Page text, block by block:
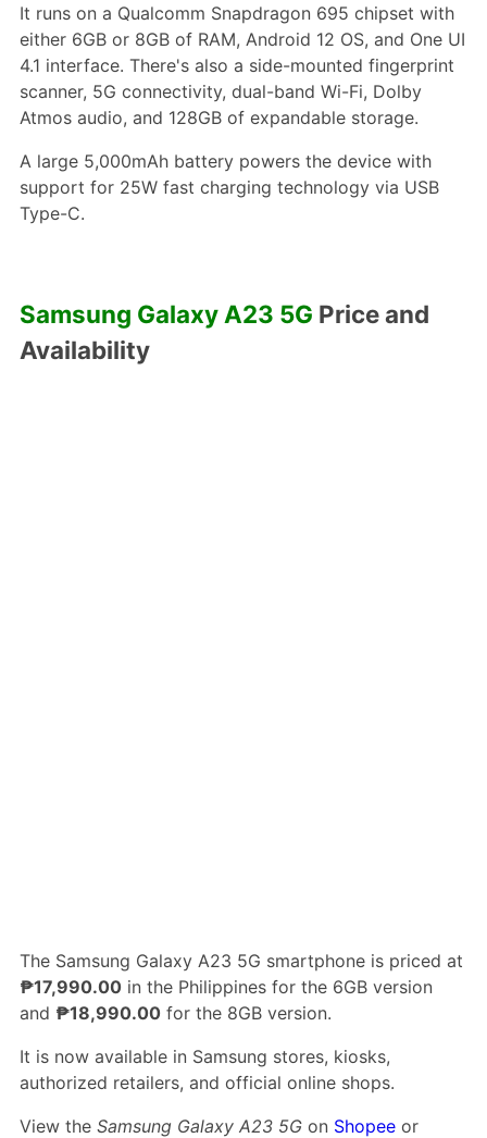
It runs on a Qualcomm Snapdragon 695 chipset with
either 6GB or 8GB of RAM, Android 12 OS, and One UI
4.1 interface. There's also a side-mounted fingerprint
scanner, 5G connectivity, dual-band Wi-Fi, Dolby
Atmos audio, and 128GB of expandable storage.
A large 5,000mAh battery powers the device with
support for 25W fast charging technology via USB
Type-C.
Samsung Galaxy A23 5G Price and
Availability
The Samsung Galaxy A23 5G smartphone is priced at
₱17,990.00in the Philippines for the 6GB version
and ₱18,990.00for the 8GB version.
It is now available in Samsung stores, kiosks,
authorized retailers, and official online shops.
View the Samsung Galaxy A23 5Gon Shopeeor